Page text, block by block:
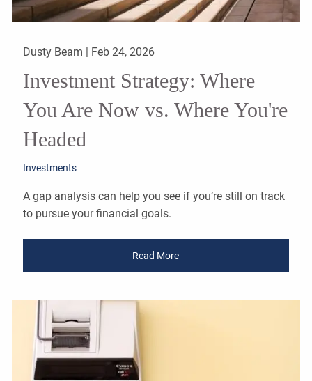
Dusty Beam | Feb 24, 2026
Investment Strategy: Where
You Are Now vs. Where You're
Headed
Investments
A gap analysis can help you see if you’re still on track
to pursue your financial goals.
Read More